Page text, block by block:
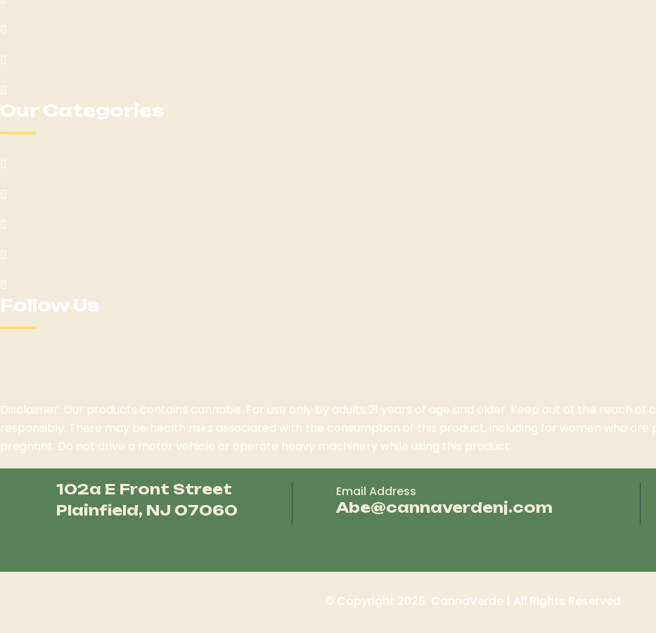
Our Categories
Follow Us
Disclaimer: Our products contains cannabis. For use only by adults 21 years of age and older. Keep out of the reach of
responsibly. There may be health risks associated with the consumption of this product, including for women who
pregnant. Do not drive a motor vehicle or operate heavy machinery while using this product.
102a E Front Street
Plainfield, NJ 07060
Email Address
Abe@cannaverdenj.com
© Copyright 2026. CannaVerde | All Rights Reserved